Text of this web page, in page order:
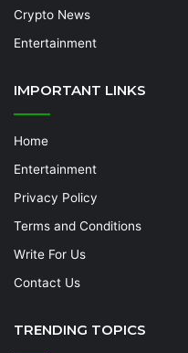
Crypto News
Entertainment
IMPORTANT LINKS
Home
Entertainment
Privacy Policy
Terms and Conditions
Write For Us
Contact Us
TRENDING TOPICS